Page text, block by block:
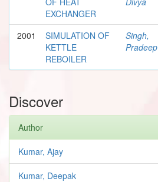
EXCHANGER
2001
SIMULATION OF
KETTLE
REBOILER
Singh,
Pradeep
Discover
Author
Kumar, Ajay
Kumar, Deepak